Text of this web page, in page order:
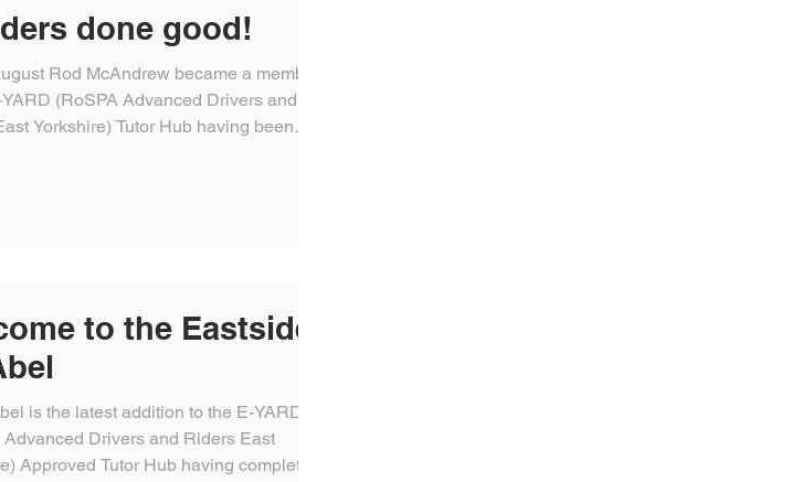
done good!
Rod McAndrew became a member
(RoSPA Advanced Drivers and
Yorkshire) Tutor Hub having been
to the Eastside
is the latest addition to the E-YARD
Advanced Drivers and Riders East
Approved Tutor Hub having completed